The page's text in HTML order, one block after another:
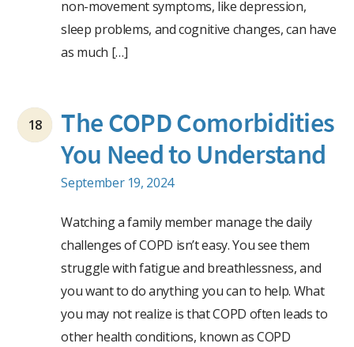
non-movement symptoms, like depression,
sleep problems, and cognitive changes, can have
as much […]
18
The COPD Comorbidities
You Need to Understand
September 19, 2024
Watching a family member manage the daily
challenges of COPD isn’t easy. You see them
struggle with fatigue and breathlessness, and
you want to do anything you can to help. What
you may not realize is that COPD often leads to
other health conditions, known as COPD